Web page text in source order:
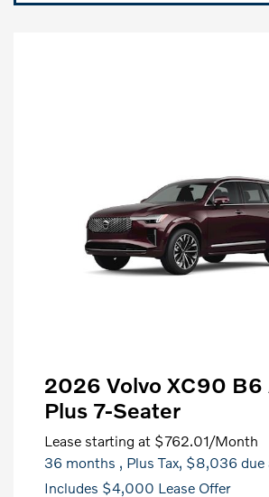
2026 Volvo XC90 B6
Plus 7-Seater
Lease starting at $762.01/Month
36 months , Plus Tax, $8,036 due
Includes $4,000 Lease Offer